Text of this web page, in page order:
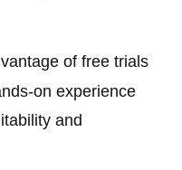
of free trials
on experience
and